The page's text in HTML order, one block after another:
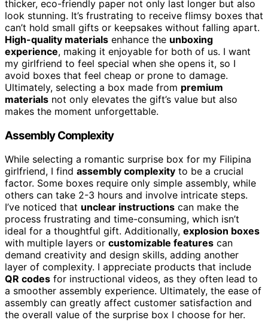
thicker, eco-friendly paper not only last longer but also
look stunning. It’s frustrating to receive flimsy boxes that
can’t hold small gifts or keepsakes without falling apart.
High-quality materials enhance the unboxing
experience, making it enjoyable for both of us. I want
my girlfriend to feel special when she opens it, so I
avoid boxes that feel cheap or prone to damage.
Ultimately, selecting a box made from premium
materials not only elevates the gift’s value but also
makes the moment unforgettable.
Assembly Complexity
While selecting a romantic surprise box for my Filipina
girlfriend, I find assembly complexity to be a crucial
factor. Some boxes require only simple assembly, while
others can take 2-3 hours and involve intricate steps.
I’ve noticed that unclear instructions can make the
process frustrating and time-consuming, which isn’t
ideal for a thoughtful gift. Additionally, explosion boxes
with multiple layers or customizable features can
demand creativity and design skills, adding another
layer of complexity. I appreciate products that include
QR codes for instructional videos, as they often lead to
a smoother assembly experience. Ultimately, the ease of
assembly can greatly affect customer satisfaction and
the overall value of the surprise box I choose for her.